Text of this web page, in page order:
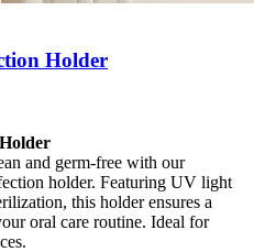
Holder
and germ-free with our
holder. Featuring UV light
this holder ensures a
oral care routine. Ideal for